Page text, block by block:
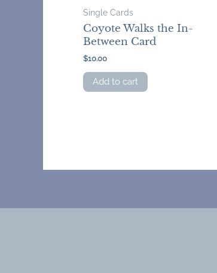
Single Cards
Coyote Walks the In-
Between Card
$10.00
Add to cart